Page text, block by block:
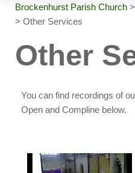
Brockenhurst Parish Church >
> Other Services
Other
You can find recordings of
Open and Compline below.